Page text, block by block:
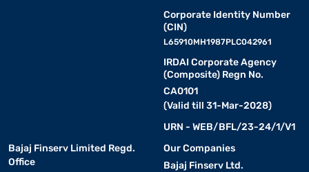
Corporate Identity Number
(CIN)
L65910MH1987PLC042961
IRDAI Corporate Agency
(Composite) Regn No.
CA0101
(Valid till 31-Mar-2028)
URN - WEB/BFL/23-24/1/V1
Bajaj Finserv Limited Regd.
Office
Our Companies
Bajaj Finserv Ltd.